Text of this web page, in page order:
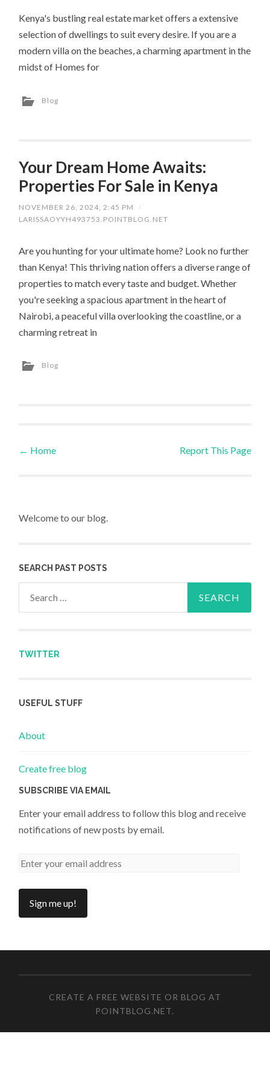
Kenya's bustling real estate market offers a extensive
selection of dwellings to suit every desire. If you are a
modern villa on the beaches, a charming apartment in the
midst of Homes for
Blog
Your Dream Home Awaits:
Properties For Sale in Kenya
NOVEMBER 26, 2024, 2:45 PM
/
LARISSAOYYH493753.POINTBLOG.NET
Are you hunting for your ultimate home? Look no further
than Kenya! This thriving nation offers a diverse range of
properties to match every taste and budget. Whether
you're seeking a spacious apartment in the heart of
Nairobi, a peaceful villa overlooking the coastline, or a
charming retreat in
Blog
Post navigation
← Home Report This Page
Welcome to our blog.
SEARCH PAST POSTS
TWITTER
USEFUL STUFF
About
Create free blog
SUBSCRIBE VIA EMAIL
Enter your email address to follow this blog and receive
notifications of new posts by email.
CREATE A FREE WEBSITE OR BLOG AT
POINTBLOG.NET.